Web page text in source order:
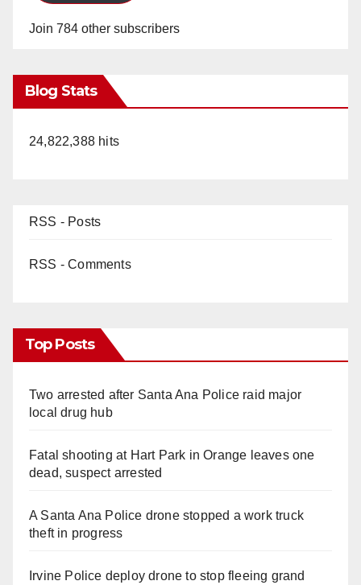
Join 784 other subscribers
Blog Stats
24,822,388 hits
RSS - Posts
RSS - Comments
Top Posts
Two arrested after Santa Ana Police raid major
local drug hub
Fatal shooting at Hart Park in Orange leaves one
dead, suspect arrested
A Santa Ana Police drone stopped a work truck
theft in progress
Irvine Police deploy drone to stop fleeing grand